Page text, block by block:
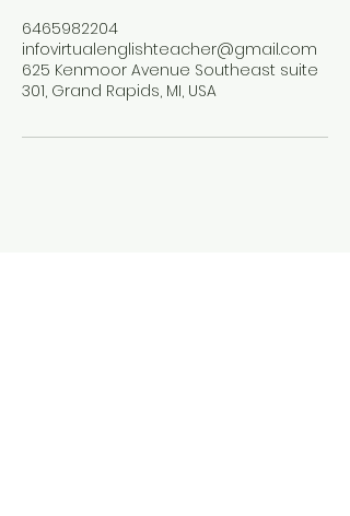
6465982204
infovirtualenglishteacher@gmail.com
625 Kenmoor Avenue Southeast suite
301, Grand Rapids, MI, USA